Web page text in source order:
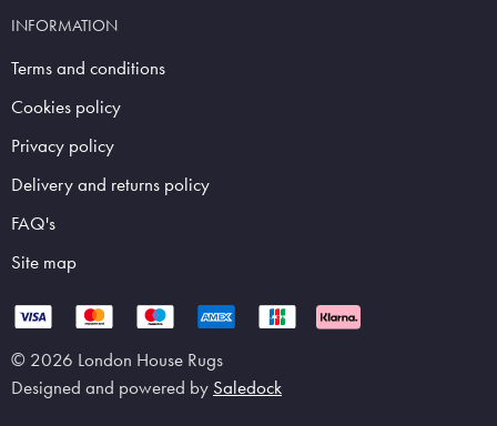
INFORMATION
Terms and conditions
Cookies policy
Privacy policy
Delivery and returns policy
FAQ's
Site map
© 2026 London House Rugs
Designed and powered by Saledock